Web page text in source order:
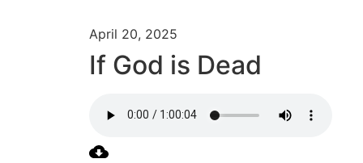
April 20, 2025
If God is Dead